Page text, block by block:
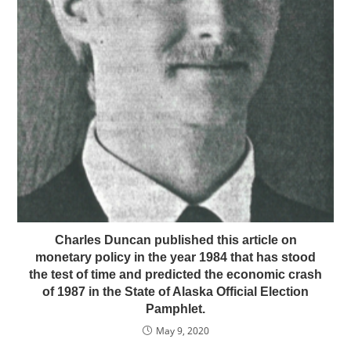
Charles Duncan published this article on
monetary policy in the year 1984 that has stood
the test of time and predicted the economic crash
of 1987 in the State of Alaska Official Election
Pamphlet.
May 9, 2020